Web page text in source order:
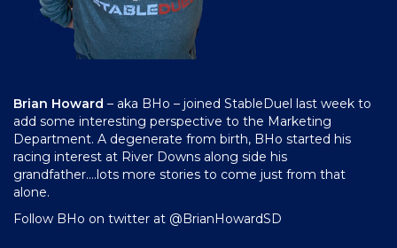
Brian Howard – aka BHo – joined StableDuel last week to
add some interesting perspective to the Marketing
Department. A degenerate from birth, BHo started his
racing interest at River Downs along side his
grandfather….lots more stories to come just from that
alone.
Follow BHo on twitter at @BrianHowardSD